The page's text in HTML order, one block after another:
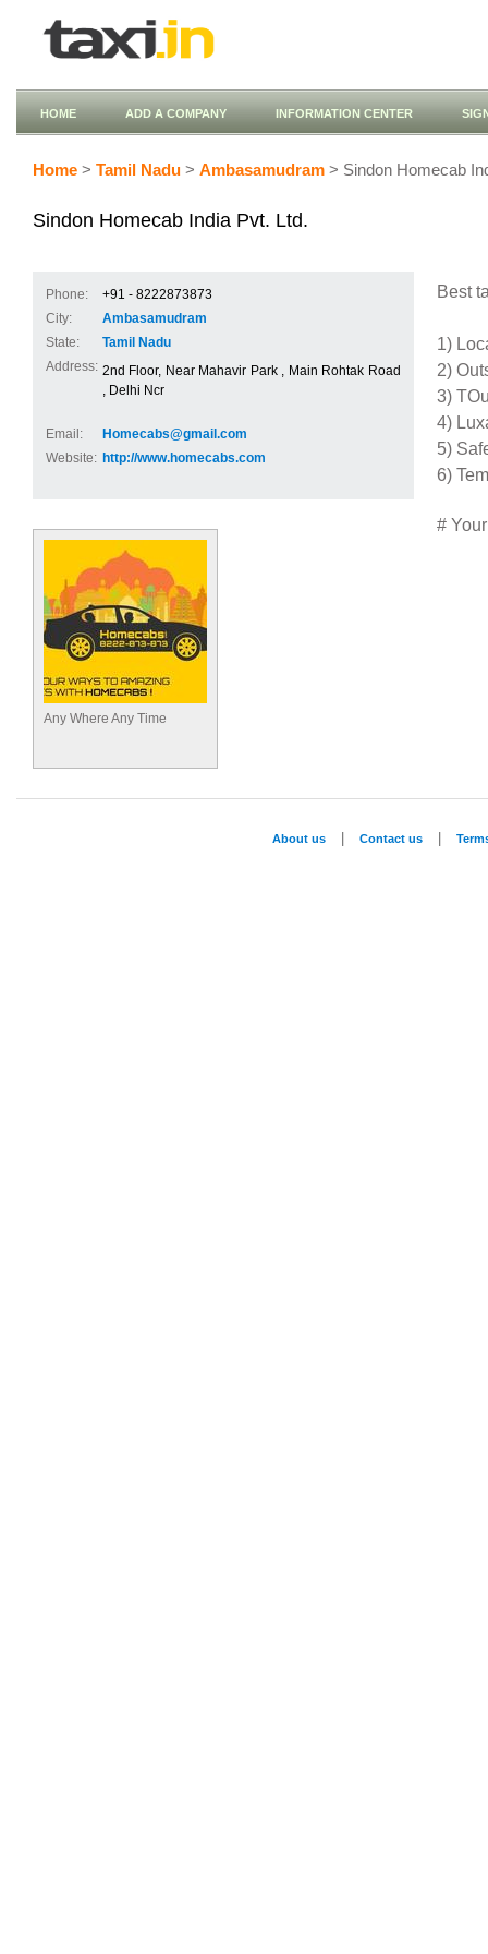
HOME ADD A COMPANY INFORMATION CENTER
Home > Tamil Nadu > Ambasamudram > Sindon Homecab
Sindon Homecab India Pvt. Ltd.
Phone:
+91 - 8222873873
City:
Ambasamudram
State:
Tamil Nadu
Address: 2nd Floor, Near Mahavir Park , Main Rohtak Road
, Delhi Ncr
Email:
Homecabs@gmail.com
Website: http://www.homecabs.com
Best
1)
2)
3)
4)
5)
6)
#
Any Where Any Time
About us Contact us